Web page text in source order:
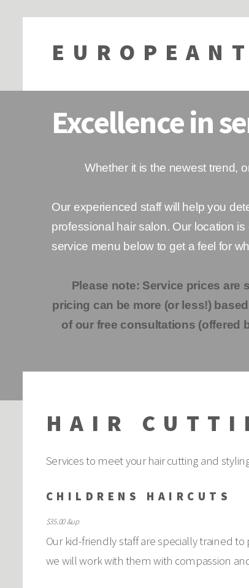
Excellence in
Whether it is the newest trend,
Our experienced staff will help you
professional hair salon. Our location
service menu below to get a feel for
Please note: Service prices
pricing can be more (or less!)
of our free consultations (offered
HAIR
Services to meet your hair cutting and
CHILDRENS HAIRCUTS
$35.00 &up
Our kid-friendly staff are specially trained
we will work with them with compassion